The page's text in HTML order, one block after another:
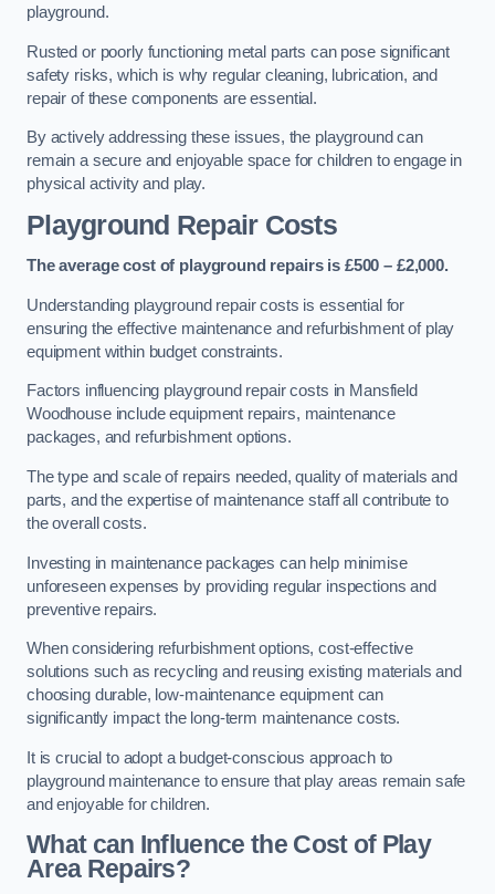
playground.
Rusted or poorly functioning metal parts can pose significant
safety risks, which is why regular cleaning, lubrication, and
repair of these components are essential.
By actively addressing these issues, the playground can
remain a secure and enjoyable space for children to engage in
physical activity and play.
Playground Repair Costs
The average cost of playground repairs is £500 – £2,000.
Understanding playground repair costs is essential for
ensuring the effective maintenance and refurbishment of play
equipment within budget constraints.
Factors influencing playground repair costs in Mansfield
Woodhouse include equipment repairs, maintenance
packages, and refurbishment options.
The type and scale of repairs needed, quality of materials and
parts, and the expertise of maintenance staff all contribute to
the overall costs.
Investing in maintenance packages can help minimise
unforeseen expenses by providing regular inspections and
preventive repairs.
When considering refurbishment options, cost-effective
solutions such as recycling and reusing existing materials and
choosing durable, low-maintenance equipment can
significantly impact the long-term maintenance costs.
It is crucial to adopt a budget-conscious approach to
playground maintenance to ensure that play areas remain safe
and enjoyable for children.
What can Influence the Cost of Play
Area Repairs?